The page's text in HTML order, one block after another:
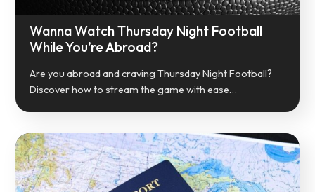
Wanna Watch Thursday Night Football
While You’re Abroad?
Are you abroad and craving Thursday Night Football?
Discover how to stream the game with ease…